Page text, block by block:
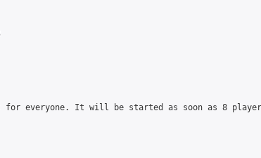
everyone. It will be started as soon as 8